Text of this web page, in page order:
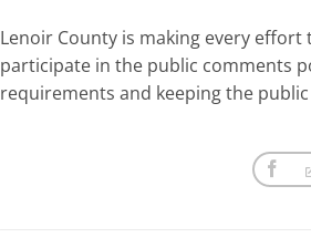
Lenoir County is making every
participate in the public comments
requirements and keeping the public